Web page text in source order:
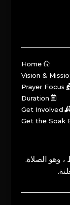
Home
Vision &
Prayer Focus
Duration
Get Involved
Get the Soak
وهو الصلاة.